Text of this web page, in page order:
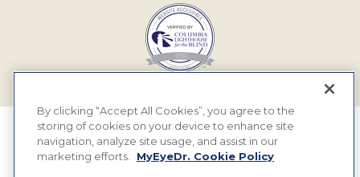
© 2026 MyEyeDr. All rights reserved.
By clicking “Accept All Cookies”, you agree to the
storing of cookies on your device to enhance site
navigation, analyze site usage, and assist in our
marketing efforts.
MyEyeDr. Cookie Policy